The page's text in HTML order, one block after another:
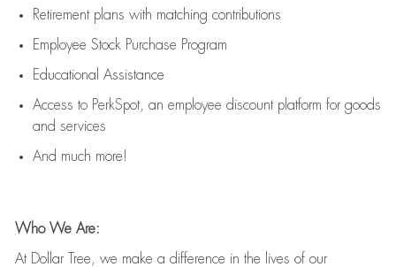
Retirement plans with matching contributions
Employee Stock Purchase Program
Educational Assistance
Access to PerkSpot, an employee discount platform for goods
and services
And much more!
Who We Are:
At Dollar Tree, we make a difference in the lives of our